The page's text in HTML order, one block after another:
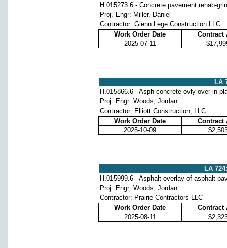
H.015273.6 - Concrete pavement rehab-
Proj. Engr: Miller, Daniel
Contractor: Glenn Lege Construction LLC
Work Order Date
Contract
2025-07-11
LA
H.015866.6 - Asph concrete ovly over in
Proj. Engr: Woods, Jordan
Contractor: Elliott Construction, LLC
Work Order Date
Contract
2025-10-09
LA
H.015999.6 - Asphalt overlay of asphalt
Proj. Engr: Woods, Jordan
Contractor: Prairie Contractors LLC
Work Order Date
Contract
2025-08-11